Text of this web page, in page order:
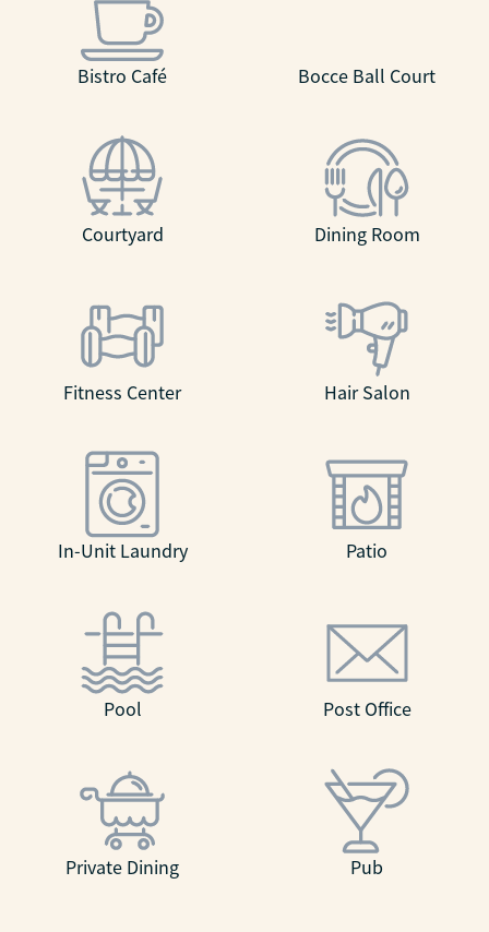
Bistro Café Bocce Ball Court
Courtyard Dining Room
Fitness Center Hair Salon
In-Unit Laundry Patio
Pool Post Office
Private Dining Pub